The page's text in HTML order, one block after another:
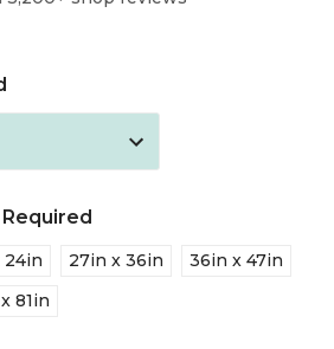
Required
24in 27in x 36in
36in x 47in
81in